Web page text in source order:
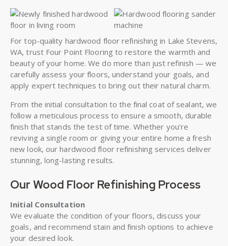
For top-quality hardwood floor refinishing in Lake Stevens,
WA, trust Four Point Flooring to restore the warmth and
beauty of your home. We do more than just refinish — we
carefully assess your floors, understand your goals, and
apply expert techniques to bring out their natural charm.
From the initial consultation to the final coat of sealant, we
follow a meticulous process to ensure a smooth, durable
finish that stands the test of time. Whether you’re
reviving a single room or giving your entire home a fresh
new look, our hardwood floor refinishing services deliver
stunning, long-lasting results.
Our Wood Floor Refinishing Process
Initial Consultation
We evaluate the condition of your floors, discuss your
goals, and recommend stain and finish options to achieve
your desired look.